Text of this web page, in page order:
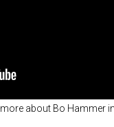
about Bo Hammer